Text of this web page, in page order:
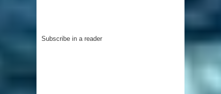
Subscribe in a reader